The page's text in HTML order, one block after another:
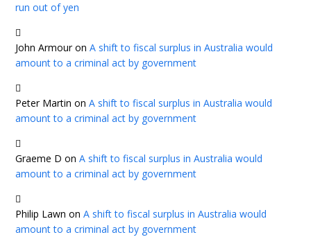
run out of yen
John ArmouronA shift to fiscal surplus in Australia would
amount to a criminal act by government
Peter Martin onA shift to fiscal surplus in Australia would
amount to a criminal act by government
Graeme D onA shift to fiscal surplus in Australia would
amount to a criminal act by government
Philip Lawn onA shift to fiscal surplus in Australia would
amount to a criminal act by government